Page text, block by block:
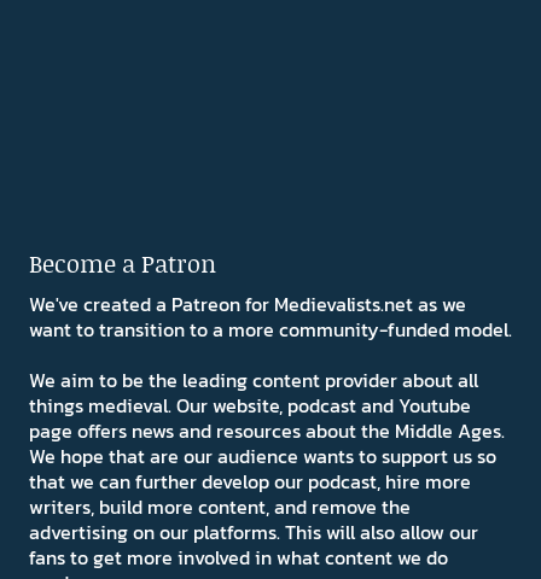
Become a Patron
We've created a Patreon for Medievalists.net as we
want to transition to a more community-funded model.
We aim to be the leading content provider about all
things medieval. Our website, podcast and Youtube
page offers news and resources about the Middle Ages.
We hope that are our audience wants to support us so
that we can further develop our podcast, hire more
writers, build more content, and remove the
advertising on our platforms. This will also allow our
fans to get more involved in what content we do